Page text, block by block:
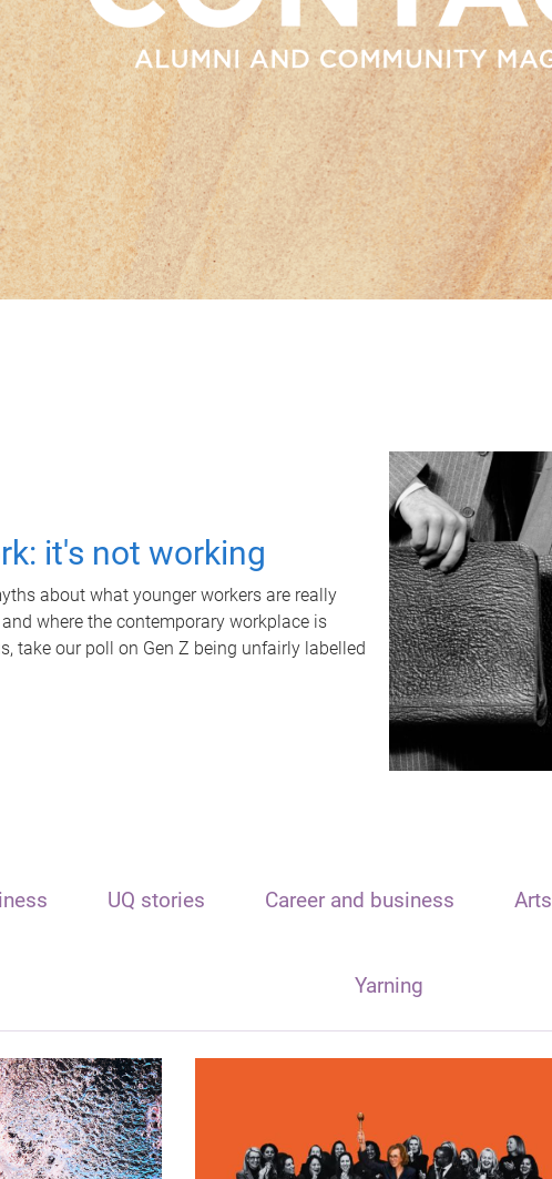
it's not working
about what younger workers are really
where the contemporary workplace is
take our poll on Gen Z being unfairly labelled
UQ stories Career and business
Yarning